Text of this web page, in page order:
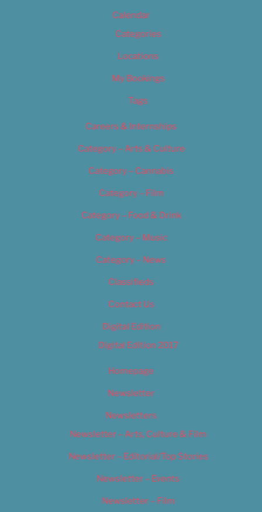
Calendar
Categories
Locations
My Bookings
Tags
Careers & Internships
Category – Arts & Culture
Category – Cannabis
Category – Film
Category – Food & Drink
Category – Music
Category – News
Classifieds
Contact Us
Digital Edition
Digital Edition 2017
Homepage
Newsletter
Newsletters
Newsletter – Arts, Culture & Film
Newsletter – Editorial/Top Stories
Newsletter – Events
Newsletter – Film